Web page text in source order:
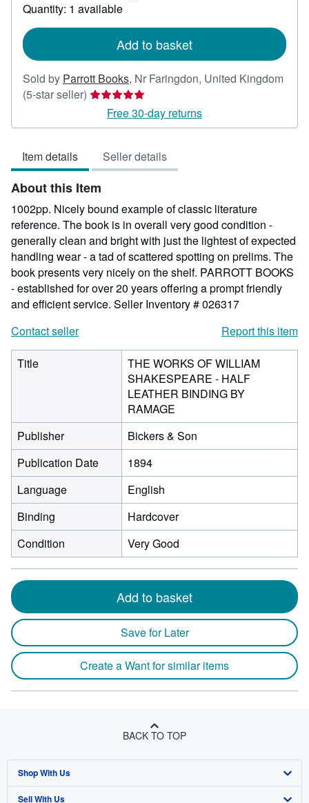
about
Quantity: 1 available
Add to basket
Sold by Parrott Books, Nr Faringdon, United Kingdom
(5-star seller) Seller
rating
5
5
stars
Free 30-day returns
Item details Seller details
About this Item
1002pp. Nicely bound example of classic literature
reference. The book is in overall very good condition -
generally clean and bright with just the lightest of expected
handling wear - a tad of scattered spotting on prelims. The
book presents very nicely on the shelf. PARROTT BOOKS
- established for over 20 years offering a prompt friendly
and efficient service. Seller Inventory # 026317
Contact seller
Report this item
Title
THE WORKS OF WILLIAM
SHAKESPEARE - HALF
LEATHER BINDING BY
RAMAGE
Publisher
Bickers & Son
Publication Date
1894
Language
English
Binding
Hardcover
Condition
Very Good
Add to basket
Save for Later
Create a Want for similar items
BACK TO TOP
Shop With Us
Advanced Search
Sell With Us